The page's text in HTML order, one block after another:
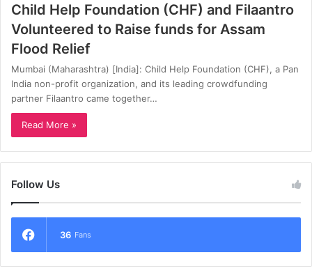
Child Help Foundation (CHF) and Filaantro
Volunteered to Raise funds for Assam
Flood Relief
Mumbai (Maharashtra) [India]: Child Help Foundation (CHF), a Pan
India non-profit organization, and its leading crowdfunding
partner Filaantro came together…
Read More »
Follow Us
36 Fans